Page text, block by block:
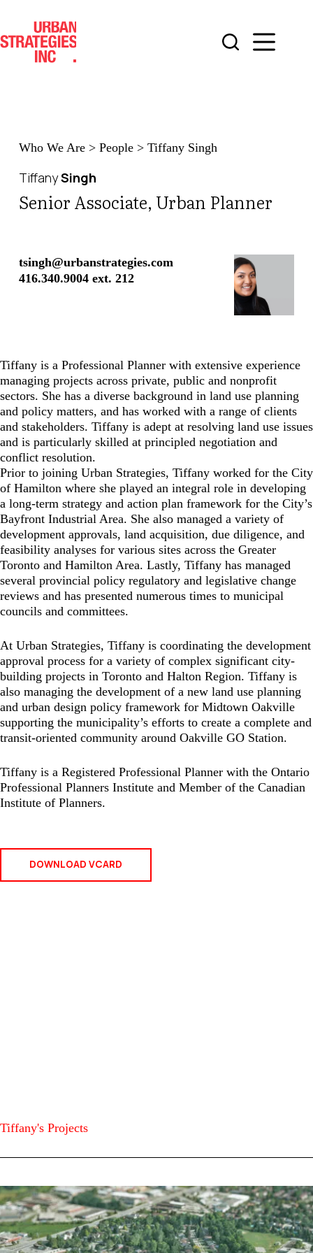
content
Who We Are> People> Tiffany Singh
TiffanySingh
Senior Associate, Urban Planner
tsingh@urbanstrategies.com
416.340.9004 ext. 212
Tiffany is a Professional Planner with extensive experience
managing projects across private, public and nonprofit
sectors. She has a diverse background in land use planning
and policy matters, and has worked with a range of clients
and stakeholders. Tiffany is adept at resolving land use issues
and is particularly skilled at principled negotiation and
conflict resolution.
Prior to joining Urban Strategies, Tiffany worked for the City
of Hamilton where she played an integral role in developing
a long-term strategy and action plan framework for the City’s
Bayfront Industrial Area. She also managed a variety of
development approvals, land acquisition, due diligence, and
feasibility analyses for various sites across the Greater
Toronto and Hamilton Area. Lastly, Tiffany has managed
several provincial policy regulatory and legislative change
reviews and has presented numerous times to municipal
councils and committees.
At Urban Strategies, Tiffany is coordinating the development
approval process for a variety of complex significant city-
building projects in Toronto and Halton Region. Tiffany is
also managing the development of a new land use planning
and urban design policy framework for Midtown Oakville
supporting the municipality’s efforts to create a complete and
transit-oriented community around Oakville GO Station.
Tiffany is a Registered Professional Planner with the Ontario
Professional Planners Institute and Member of the Canadian
Institute of Planners.
DOWNLOAD VCARD
Tiffany's Projects